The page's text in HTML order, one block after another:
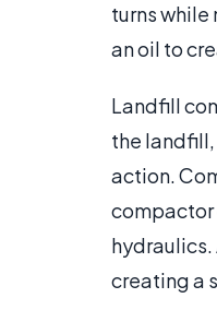
turns while
an oil to
Landfill
the
action.
compactor
creating a